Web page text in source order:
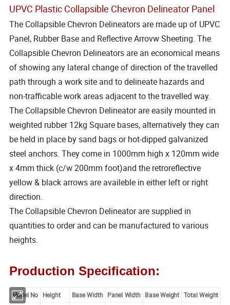
UPVC Plastic Collapsible Chevron Delineator Panel
The Collapsible Chevron Delineators are made up of UPVC
Panel, Rubber Base and Reflective Arrovw Sheeting. The
Collapsible Chevron Delineators are an economical means
of showing any lateral change of direction of the travelled
path through a work site and to delineate hazards and
non-trafficable work areas adjacent to the travelled way.
The Collapsible Chevron Delineator are easily mounted in
weighted rubber 12kg Square bases, alternatively they can
be held in place by sand bags or hot-dipped galvanized
steel anchors. They come in 1000mm high x 120mm wide
x 4mm thick (c/w 200mm foot)and the retroreflective
yellow & black arrows are availeble in either left or right
direction.
The Collapsible Chevron Delineator are supplied in
quantities to order and can be manufactured to various
heights.
Production Specification:
Model No Height Base Width Panel Width Base Weight Total Weight